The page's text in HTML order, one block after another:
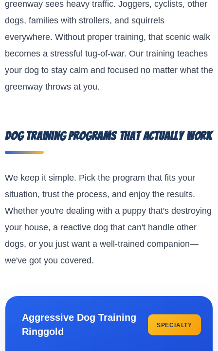
greenway sees heavy traffic. Joggers, cyclists, other
dogs, families with strollers, and squirrels
everywhere. Without proper training, that scenic walk
becomes a stressful tug-of-war. Our training teaches
your dog to stay calm and focused no matter what the
greenway throws at you.
Dog Training Programs That Actually Work
We keep it simple. Pick the program that fits your
situation, trust the process, and enjoy the results.
Whether you're dealing with a puppy that's destroying
your house, a reactive dog that can't handle other
dogs, or you just want a well-trained companion—
we've got you covered.
Aggressive Dog Training
Ringgold
SPECIALTY